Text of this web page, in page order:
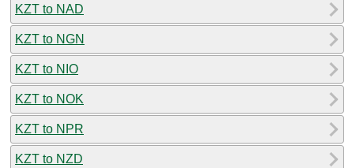
KZT to NAD
KZT to NGN
KZT to NIO
KZT to NOK
KZT to NPR
KZT to NZD